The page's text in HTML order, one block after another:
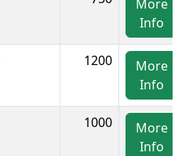
More
Info
1200
More
Info
1000
More
Info